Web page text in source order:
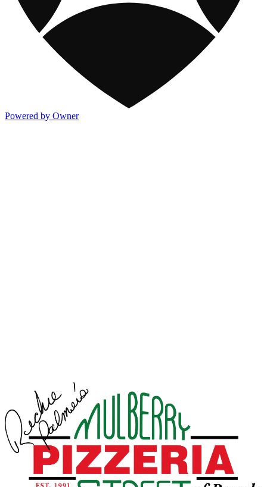
Powered by Owner